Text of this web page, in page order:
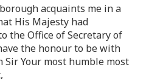
acquaints me in a
His Majesty had
the Office of Secretary of
the honour to be with
Sir Your most humble most